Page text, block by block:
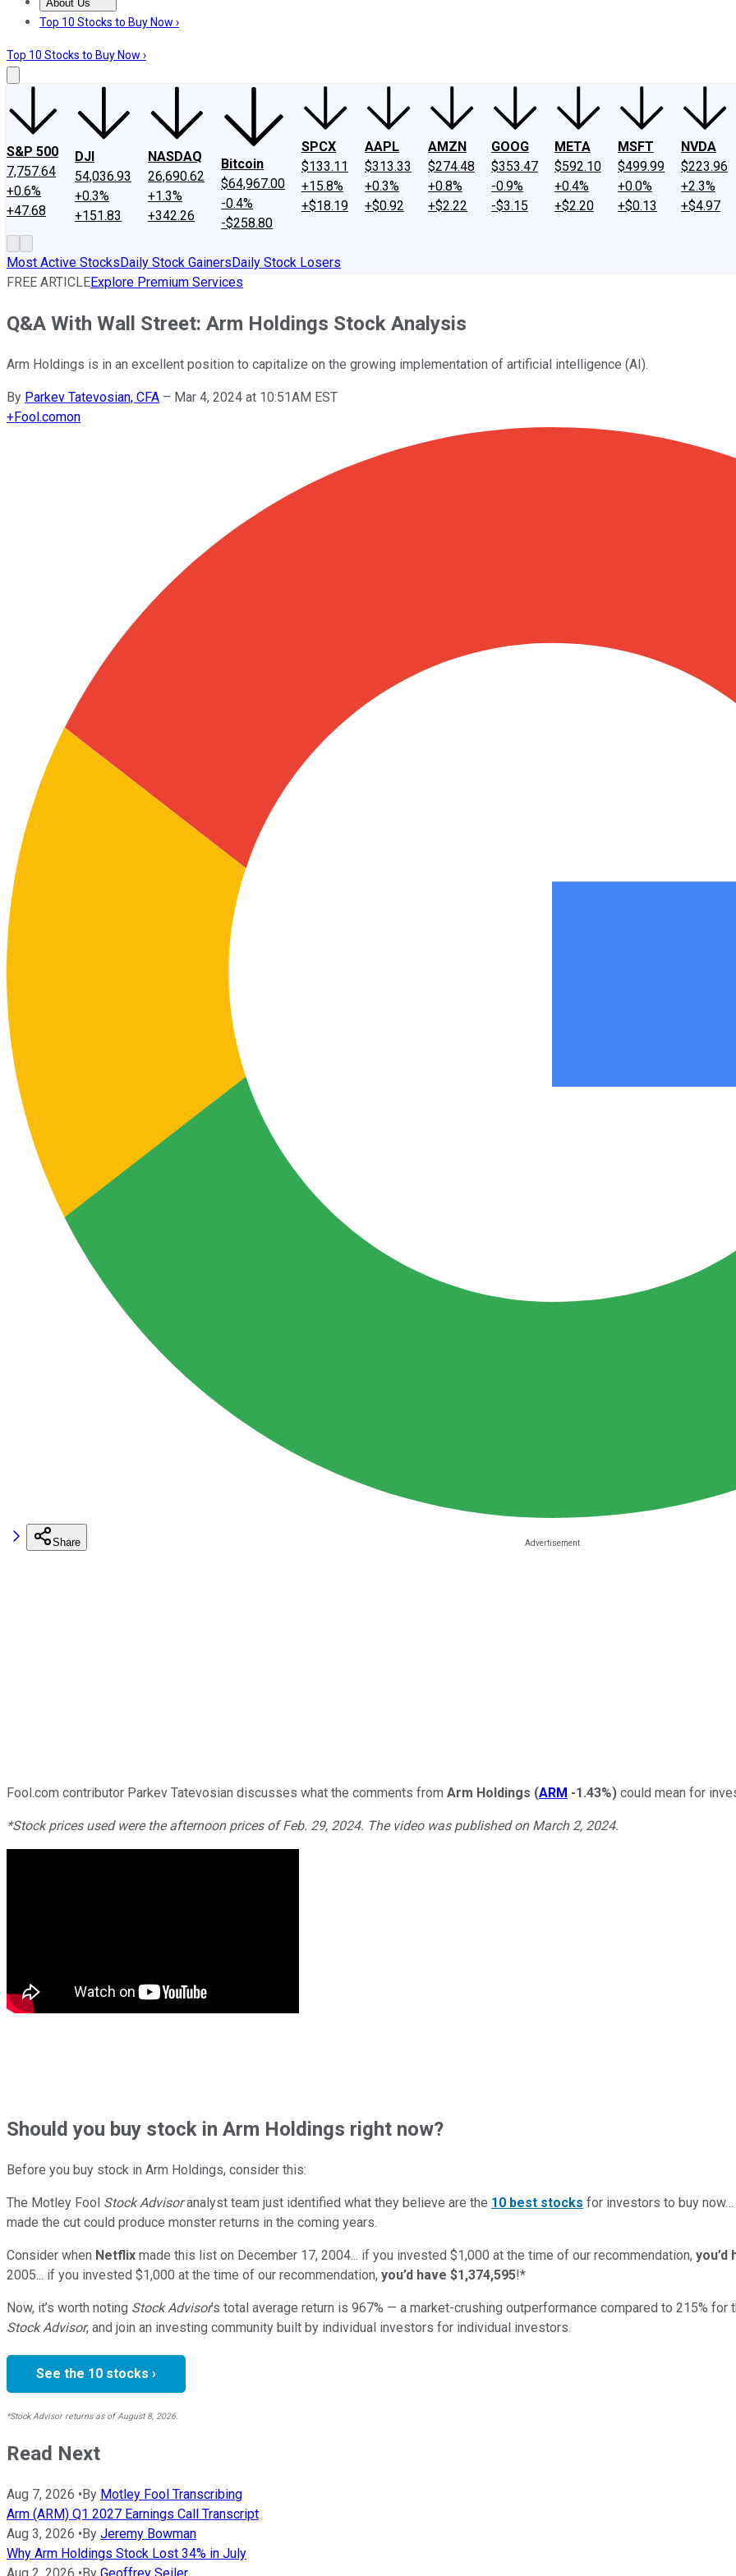
About Us
About UsContact UsInvesting Philosophy
Top 10 Stocks to Buy Now ›
Top 10 Stocks to Buy Now ›
S&P 500
7,757.64
+0.6%
+47.68
DJI
54,036.93
+0.3%
+151.83
NASDAQ
26,690.62
+1.3%
+342.26
Bitcoin
$64,967.00
-0.4%
-$258.80
SPCX
$133.11
+15.8%
+$18.19
AAPL
$313.33
+0.3%
+$0.92
AMZN
$274.48
+0.8%
+$2.22
GOOG
$353.47
-0.9%
-$3.15
META
$592.10
+0.4%
+$2.20
MSFT
$499.99
+0.0%
+$0.13
NVDA
$223.96
+2.3%
+$4.97
Most Active StocksDaily Stock GainersDaily Stock Losers
FREE ARTICLEExplore Premium Services
Q&A With Wall Street: Arm Holdings Stock Analysis
Arm Holdings is in an excellent position to capitalize on the growing implementation of artificial intelligence (AI).
By Parkev Tatevosian, CFA – Mar 4, 2024 at 10:51AM EST
+Fool.comon
Share
Fool.com contributor Parkev Tatevosian discusses what the comments from Arm Holdings (ARM -1.43%) could mean for
*Stock prices used were the afternoon prices of Feb. 29, 2024. The video was published on March 2, 2024.
Shouldyou buy stock in Arm Holdings right now?
Before you buy stock in Arm Holdings, consider this:
The Motley Fool Stock Advisoranalyst team just identified what they believe are the 10 best stocks for investors to buy now…
made the cut could produce monster returns in the coming years.
Consider when Netflix made this list on December 17, 2004... if you invested $1,000 at the time of our recommendation, you’d
2005... if you invested $1,000 at the time of our recommendation, you’d have $1,374,595!*
Now, it’s worth noting Stock Advisor’s total average return is 967% — a market-crushing outperformance compared to 215% for
Stock Advisor, and join an investing community built by individual investors for individual investors.
See the 10 stocks ›
*Stock Advisor returns as of August 8, 2026.
Read Next
Aug 7, 2026 •By Motley Fool Transcribing
Arm (ARM) Q1 2027 Earnings Call Transcript
Aug 3, 2026 •By Jeremy Bowman
Why Arm Holdings Stock Lost 34% in July
Aug 2, 2026 •By Geoffrey Seiler